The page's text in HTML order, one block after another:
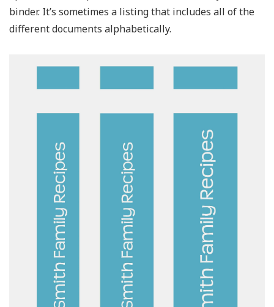
binder. It’s sometimes a listing that includes all of the
different documents alphabetically.